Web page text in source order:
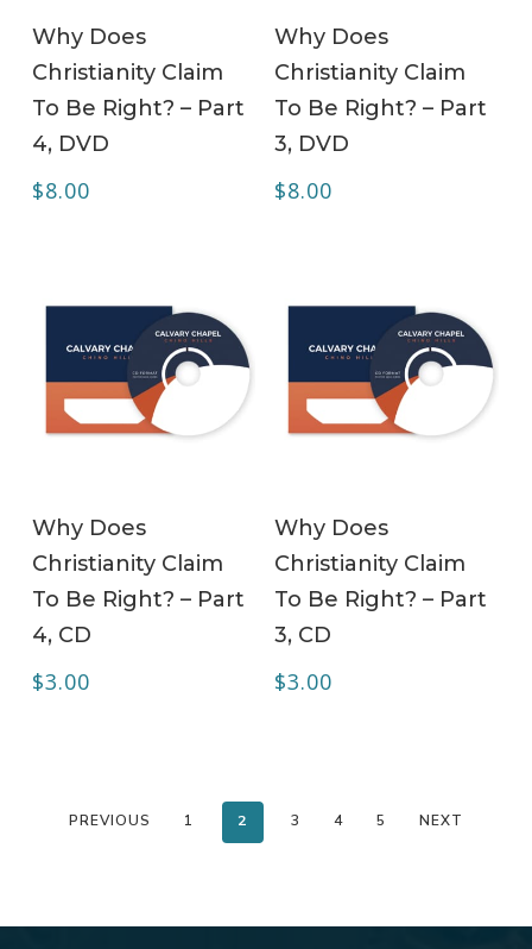
Why Does
Christianity Claim
To Be Right? – Part
4, DVD
$8.00
Why Does
Christianity Claim
To Be Right? – Part
3, DVD
$8.00
Why Does
Christianity Claim
To Be Right? – Part
4, CD
$3.00
Why Does
Christianity Claim
To Be Right? – Part
3, CD
$3.00
PREVIOUS 1 2 3 4 5 NEXT